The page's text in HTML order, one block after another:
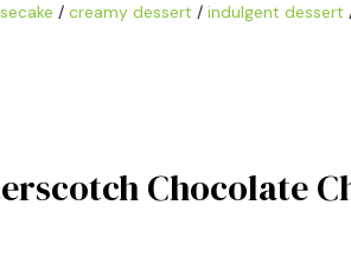
/ creamy dessert / indulgent dessert
Chocolate